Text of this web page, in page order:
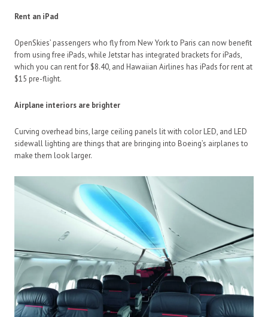
Rent an iPad
OpenSkies’ passengers who fly from New York to Paris can now benefit
from using free iPads, while Jetstar has integrated brackets for iPads,
which you can rent for $8.40, and Hawaiian Airlines has iPads for rent at
$15 pre-flight.
Airplane interiors are brighter
Curving overhead bins, large ceiling panels lit with color LED, and LED
sidewall lighting are things that are bringing into Boeing’s airplanes to
make them look larger.